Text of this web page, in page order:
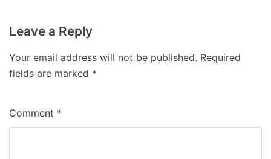
Leave a Reply
Your email address will not be published. Required
fields are marked *
Comment *